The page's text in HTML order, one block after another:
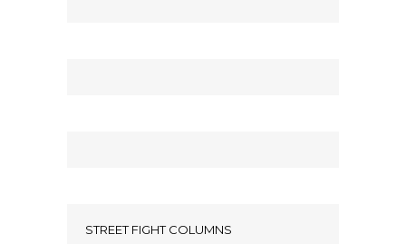
STREET FIGHT COLUMNS